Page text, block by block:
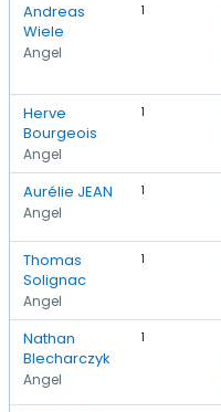
Andreas
Wiele
Angel
1
Herve
Bourgeois
Angel
1
Aurélie JEAN
Angel
1
Thomas
Solignac
Angel
1
Nathan
Blecharczyk
Angel
1